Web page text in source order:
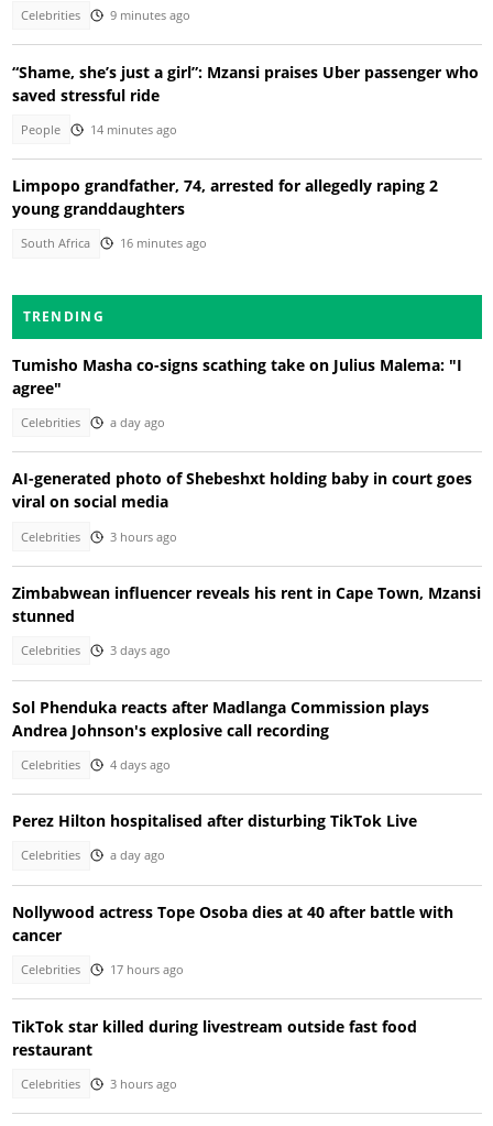
Celebrities 9 minutes ago
“Shame, she’s just a girl”: Mzansi praises Uber passenger who
saved stressful ride
People 14 minutes ago
Limpopo grandfather, 74, arrested for allegedly raping 2
young granddaughters
South Africa 16 minutes ago
TRENDING
Tumisho Masha co-signs scathing take on Julius Malema: "I
agree"
Celebrities a day ago
AI-generated photo of Shebeshxt holding baby in court goes
viral on social media
Celebrities 3 hours ago
Zimbabwean influencer reveals his rent in Cape Town, Mzansi
stunned
Celebrities 3 days ago
Sol Phenduka reacts after Madlanga Commission plays
Andrea Johnson's explosive call recording
Celebrities 4 days ago
Perez Hilton hospitalised after disturbing TikTok Live
Celebrities a day ago
Nollywood actress Tope Osoba dies at 40 after battle with
cancer
Celebrities 17 hours ago
TikTok star killed during livestream outside fast food
restaurant
Celebrities 3 hours ago